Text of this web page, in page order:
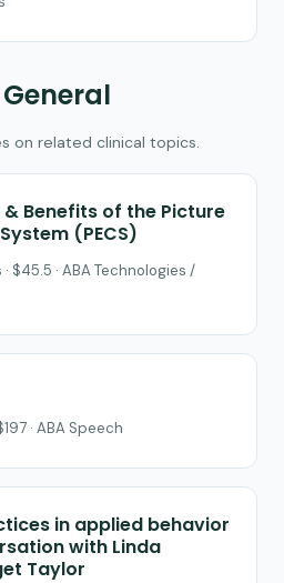
on related clinical topics.
& Benefits of the Picture
(PECS)
$45.5 · ABA Technologies /
· ABA Speech
in applied behavior
with Linda
Taylor